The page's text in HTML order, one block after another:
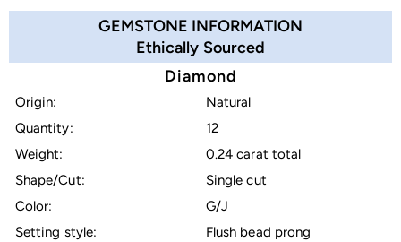
GEMSTONE INFORMATION
Ethically Sourced
Diamond
Origin:
Natural
Quantity:
12
Weight:
0.24 carat total
Shape/Cut:
Single cut
Color:
G/J
Setting style:
Flush bead prong